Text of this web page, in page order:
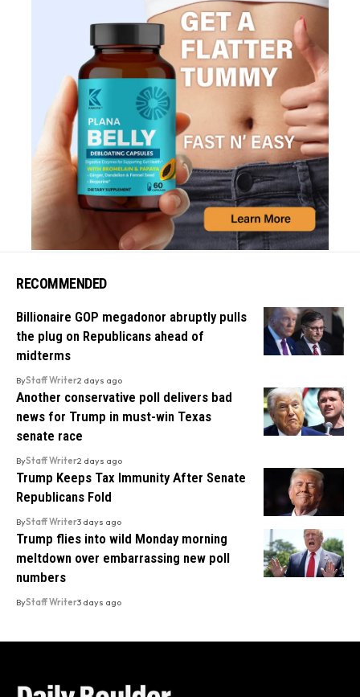
RECOMMENDED
Billionaire GOP megadonor abruptly pulls
the plug on Republicans ahead of
midterms
ByStaff Writer2 days ago
Another conservative poll delivers bad
news for Trump in must-win Texas
senate race
ByStaff Writer2 days ago
Trump Keeps Tax Immunity After Senate
Republicans Fold
ByStaff Writer3 days ago
Trump flies into wild Monday morning
meltdown over embarrassing new poll
numbers
ByStaff Writer3 days ago